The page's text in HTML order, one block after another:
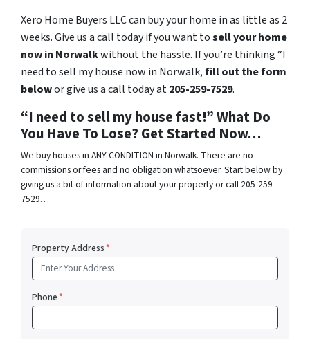
Xero Home Buyers LLC can buy your home in as little as 2
weeks. Give us a call today if you want tosell your home
now in Norwalkwithout the hassle. If you’re thinking “I
need to sell my house now in Norwalk,fill out the form
belowor give us a call today at205-259-7529.
“I need to sell my house fast!” What Do
You Have To Lose? Get Started Now…
We buy houses in ANY CONDITION in Norwalk. There are no
commissions or fees and no obligation whatsoever. Start below by
giving us a bit of information about your property or call 205-259-
7529…
Property Address*
Phone*